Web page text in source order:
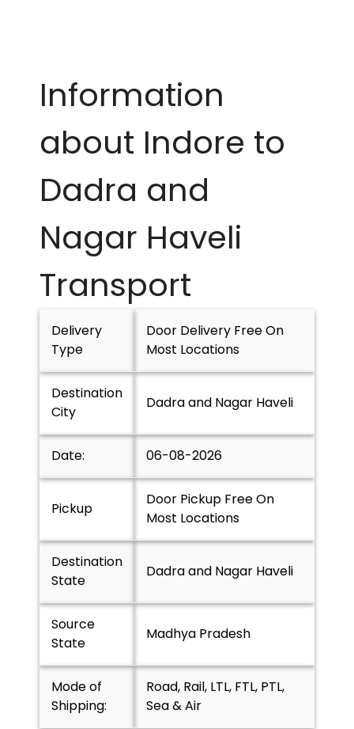
Information
about Indore to
Dadra and
Nagar Haveli
Transport
Delivery
Type
Door Delivery Free On
Most Locations
Destination
City
Dadra and Nagar Haveli
Date: 06-08-2026
Pickup
Door Pickup Free On
Most Locations
Destination
State
Dadra and Nagar Haveli
Source
State
Madhya Pradesh
Mode of
Shipping:
Road, Rail, LTL, FTL, PTL,
Sea & Air